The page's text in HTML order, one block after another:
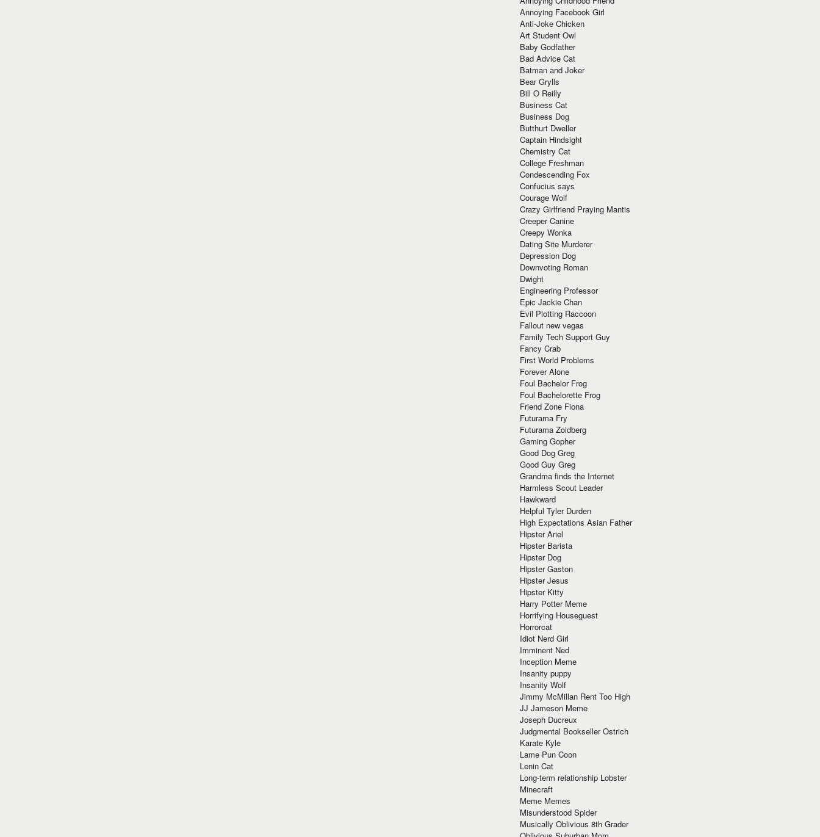
Annoying Facebook Girl
Anti-Joke Chicken
Art Student Owl
Baby Godfather
Bad Advice Cat
Batman and Joker
Bear Grylls
Bill O Reilly
Business Cat
Business Dog
Butthurt Dweller
Captain Hindsight
Chemistry Cat
College Freshman
Condescending Fox
Confucius says
Courage Wolf
Crazy Girlfriend Praying Mantis
Creeper Canine
Creepy Wonka
Dating Site Murderer
Depression Dog
Downvoting Roman
Dwight
Engineering Professor
Epic Jackie Chan
Evil Plotting Raccoon
Fallout new vegas
Family Tech Support Guy
Fancy Crab
First World Problems
Forever Alone
Foul Bachelor Frog
Foul Bachelorette Frog
Friend Zone Fiona
Futurama Fry
Futurama Zoidberg
Gaming Gopher
Good Dog Greg
Good Guy Greg
Grandma finds the Internet
Harmless Scout Leader
Hawkward
Helpful Tyler Durden
High Expectations Asian Father
Hipster Ariel
Hipster Barista
Hipster Dog
Hipster Gaston
Hipster Jesus
Hipster Kitty
Harry Potter Meme
Horrifying Houseguest
Horrorcat
Idiot Nerd Girl
Imminent Ned
Inception Meme
Insanity puppy
Insanity Wolf
Jimmy McMillan Rent Too High
JJ Jameson Meme
Joseph Ducreux
Judgmental Bookseller Ostrich
Karate Kyle
Lame Pun Coon
Lenin Cat
Long-term relationship Lobster
Minecraft
Meme Memes
Misunderstood Spider
Musically Oblivious 8th Grader